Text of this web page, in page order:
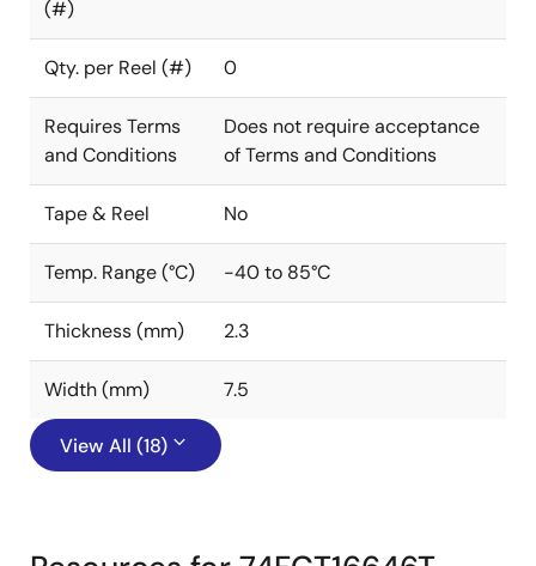
(#)
Qty. per Reel (#) 0
Requires Terms
and Conditions
Does not require acceptance
of Terms and Conditions
Tape & Reel No
Temp. Range (°C) -40 to 85°C
Thickness (mm) 2.3
Width (mm) 7.5
View All (18)